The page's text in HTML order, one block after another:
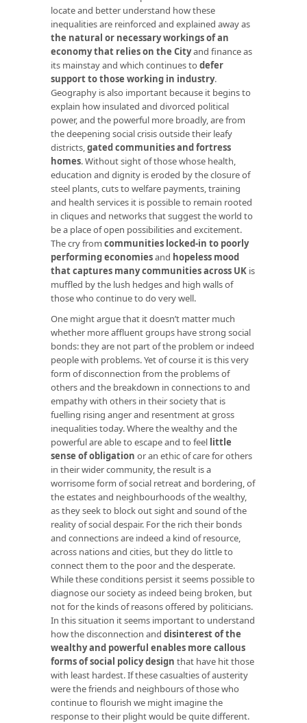
locate and better understand how these
inequalities are reinforced and explained away as
the natural or necessary workings of an
economy that relies on the Cityand finance as
its mainstay and which continues to defer
support to those working in industry.
Geography is also important because it begins to
explain how insulated and divorced political
power, and the powerful more broadly, are from
the deepening social crisis outside their leafy
districts,gated communities and fortress
homes. Without sight of those whose health,
education and dignity is eroded by the closure of
steel plants, cuts to welfare payments, training
and health services it is possible to remain rooted
in cliques and networks that suggest the world to
be a place of open possibilities and excitement.
The cry from communities locked-in to poorly
performing economiesand hopeless mood
that captures many communities across UK is
muffled by the lush hedges and high walls of
those who continue to do very well.
One might argue that it doesn’t matter much
whether more affluent groups have strong social
bonds: they are not part of the problem or indeed
people with problems. Yet of course it is this very
form of disconnection from the problems of
others and the breakdown in connections to and
empathy with others in their society that is
fuelling rising anger and resentment at gross
inequalities today. Where the wealthy and the
powerful are able to escape and to feel little
sense of obligation or an ethic of care for others
in their wider community, the result is a
worrisome form of social retreat and bordering, of
the estates and neighbourhoods of the wealthy,
as they seek to block out sight and sound of the
reality of social despair. For the rich their bonds
and connections are indeed a kind of resource,
across nations and cities, but they do little to
connect them to the poor and the desperate.
While these conditions persist it seems possible to
diagnose our society as indeed being broken, but
not for the kinds of reasons offered by politicians.
In this situation it seems important to understand
how the disconnection and disinterest of the
wealthy and powerful enables more callous
forms of social policy design that have hit those
with least hardest. If these casualties of austerity
were the friends and neighbours of those who
continue to flourish we might imagine the
response to their plight would be quite different.